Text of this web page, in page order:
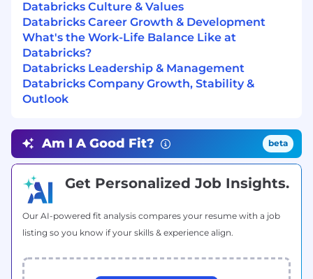
Mentor and develop talent, providing both
technical guidance (research agendas,
experimentation, implementation) and
career development support for research
scientists and engineers.
What You Will Do
programs on foundation model efficiency,
covering topics such as optimizer design,
low‑precision training/inference, scalable
model architectures, and efficient
adaptation methods.
Oversee the design and execution of
large‑scale experiments, including
benchmarking against state‑of‑the‑art
methods and evaluating trade‑offs in
Databricks Culture & Values
Databricks Career Growth & Development
What's the Work-Life Balance Like at
Databricks?
Databricks Leadership & Management
Databricks Company Growth, Stability &
Outlook
Am I A Good Fit? beta
Get Personalized Job Insights.
Our AI-powered fit analysis compares your resume with a job
listing so you know if your skills & experience align.